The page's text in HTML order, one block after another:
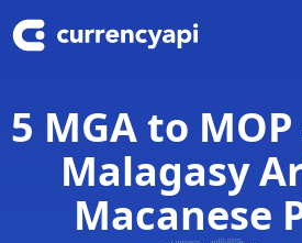
5 MGA to
Malagasy
Macanese